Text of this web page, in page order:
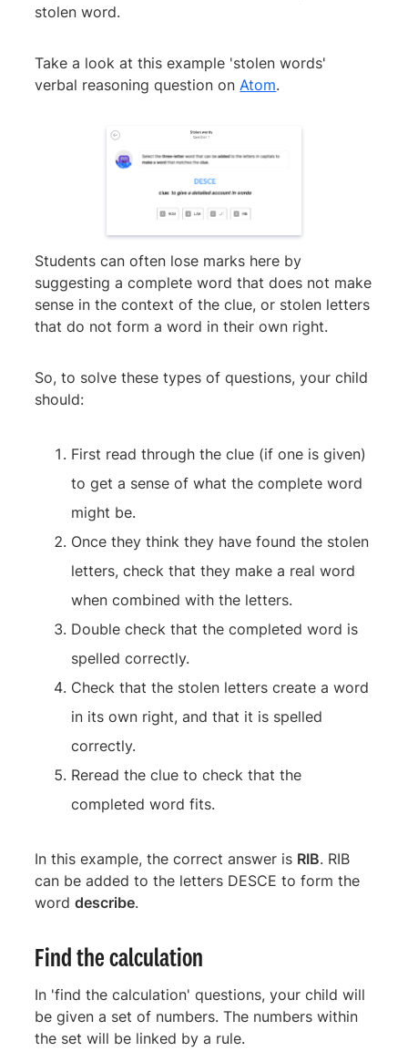
stolen word.
Take a look at this example 'stolen words'
verbal reasoning question on Atom.
Students can often lose marks here by
suggesting a complete word that does not make
sense in the context of the clue, or stolen letters
that do not form a word in their own right.
So, to solve these types of questions, your child
should:
First read through the clue (if one is given)
to get a sense of what the complete word
might be.
Once they think they have found the stolen
letters, check that they make a real word
when combined with the letters.
Double check that the completed word is
spelled correctly.
Check that the stolen letters create a word
in its own right, and that it is spelled
correctly.
Reread the clue to check that the
completed word fits.
In this example, the correct answer is RIB. RIB
can be added to the letters DESCE to form the
worddescribe.
Find the calculation
In 'find the calculation' questions, your child will
be given a set of numbers. The numbers within
the set will be linked by a rule.